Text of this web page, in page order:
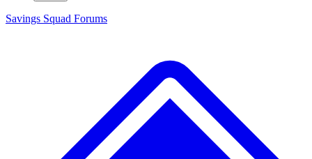
Savings Squad Forums